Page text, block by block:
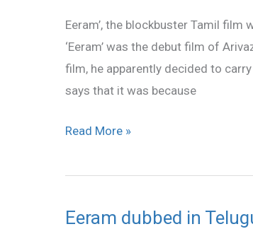
Eeram’, the blockbuster Tamil
‘Eeram’ was the debut film of
film, he apparently decided to
says that it was because
‘Eeram’
to
hit
the
Read More »
Eeram dubbed in
Eeram